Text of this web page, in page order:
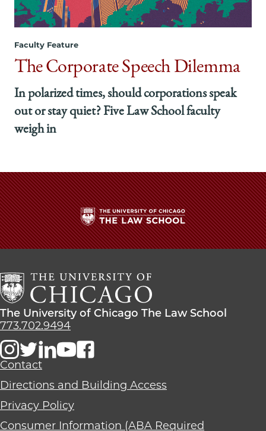
Faculty Feature
The Corporate Speech Dilemma
In polarized times, should corporations speak
out or stay quiet? Five Law School faculty
weigh in
The
University
Chicago
The
Law
School
The
University
Chicago
The
School
The University of Chicago The Law School
773.702.9494
Contact
Directions and Building Access
Privacy Policy
Consumer Information (ABA Required